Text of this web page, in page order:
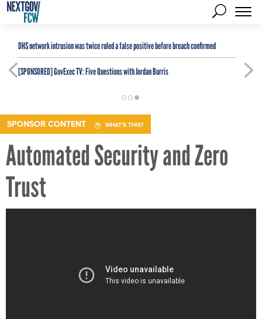
DHS network intrusion was twice ruled a false positive before breach confirmed
[SPONSORED]GovExec TV: Five Questions with Jordan Burris
SPONSOR CONTENT WHAT'S THIS?
Automated Security and Zero
Trust